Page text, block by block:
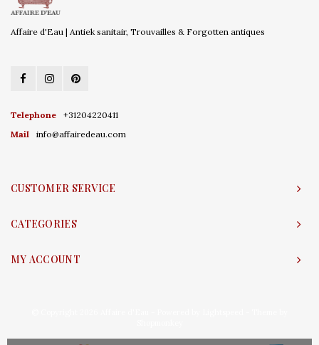
Affaire d'Eau | Antiek sanitair, Trouvailles & Forgotten antiques
Telephone
+31204220411
Mail
info@affairedeau.com
CUSTOMER SERVICE
CATEGORIES
MY ACCOUNT